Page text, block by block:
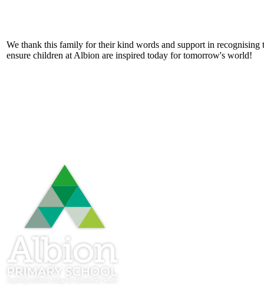
We thank this family for their kind words and support in recognising
ensure children at Albion are inspired today for tomorrow's world!